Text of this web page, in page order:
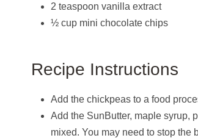
2 teaspoon vanilla extract
½ cup mini chocolate chips
Recipe Instructions
Add the chickpeas to a food
Add the SunButter, maple syrup,
mixed. You may need to stop the